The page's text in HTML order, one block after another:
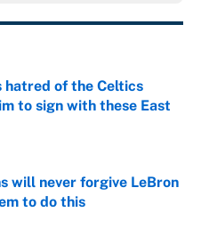
hatred of the Celtics
to sign with these East
Date
will never forgive LeBron
to do this
Date